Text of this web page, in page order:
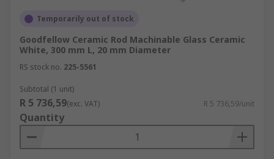
Temporarily out of stock
Goodfellow Ceramic Rod Machinable Glass Ceramic
White, 300 mm L, 20 mm Diameter
RS stock no. 225-5561
Subtotal (1 unit)
R 5 736,59(exc. VAT) R 5 736,59/unit
Quantity